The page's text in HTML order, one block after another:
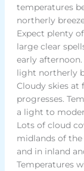
temperatures
northerly
Expect plenty
large clear
early
light northerly
Cloudy skies
progresses.
a light to
Lots of cloud
midlands of
and in inland
Temperatures